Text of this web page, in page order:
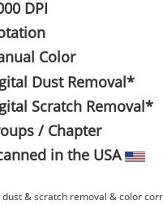
DPI
Color
Dust Removal*
Scratch Removal*
/ Chapter
in the USA
& scratch removal & color